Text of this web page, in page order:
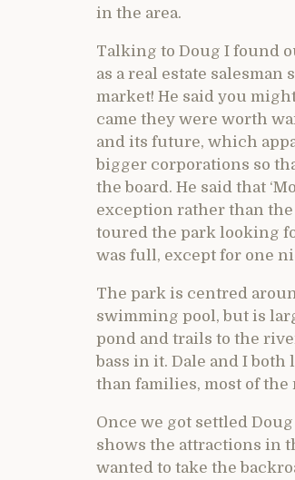
in the area.
Talking to Doug I found
as a real estate
market! He said you
came they were worth
and its future, which
bigger corporations so
the board. He said that
exception rather than the
toured the park looking
was full, except for one
The park is centred
swimming pool, but is
pond and trails to the
bass in it. Dale and I
than families, most of the
Once we got settled
shows the attractions in
wanted to take the